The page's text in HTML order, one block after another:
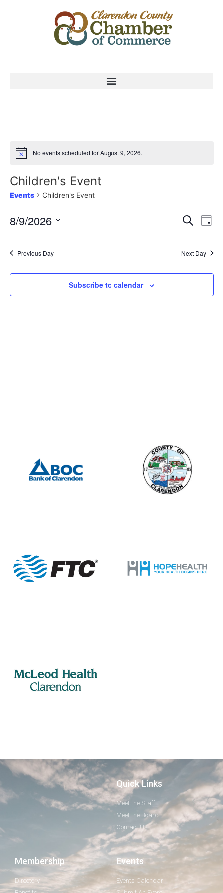
No events scheduled for August 9, 2026.
Children's Event
Events Children's Event
and
Search
Day
8/9/2026
date.
Previous Day Next Day
Subscribe to calendar
Quick Links
Meet the Staff
Meet the Board
Contact Us
Membership
Directory
Events
Events Calendar